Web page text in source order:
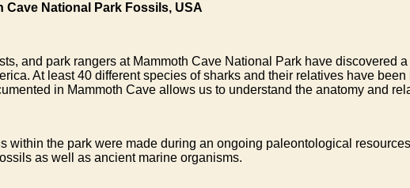
National Park Fossils, USA
and park rangers at Mammoth Cave National Park have discovered
At least 40 different species of sharks and their relatives have
in Mammoth Cave allows us to understand the anatomy and
within the park were made during an ongoing paleontological
as well as ancient marine organisms.